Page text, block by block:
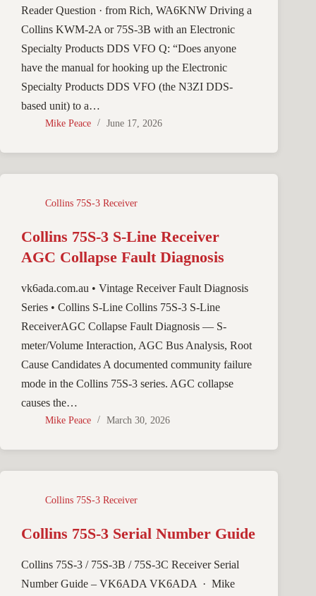
Reader Question · from Rich, WA6KNW Driving a
Collins KWM-2A or 75S-3B with an Electronic
Specialty Products DDS VFO Q: “Does anyone
have the manual for hooking up the Electronic
Specialty Products DDS VFO (the N3ZI DDS-
based unit) to a…
Mike Peace June 17, 2026
Collins 75S-3 Receiver
Collins 75S-3 S-Line Receiver
AGC Collapse Fault Diagnosis
vk6ada.com.au • Vintage Receiver Fault Diagnosis
Series • Collins S-Line Collins 75S-3 S-Line
ReceiverAGC Collapse Fault Diagnosis — S-
meter/Volume Interaction, AGC Bus Analysis, Root
Cause Candidates A documented community failure
mode in the Collins 75S-3 series. AGC collapse
causes the…
Mike Peace March 30, 2026
Collins 75S-3 Receiver
Collins 75S-3 Serial Number Guide
Collins 75S-3 / 75S-3B / 75S-3C Receiver Serial
Number Guide – VK6ADA VK6ADA · Mike